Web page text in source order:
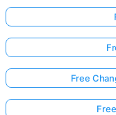
Free